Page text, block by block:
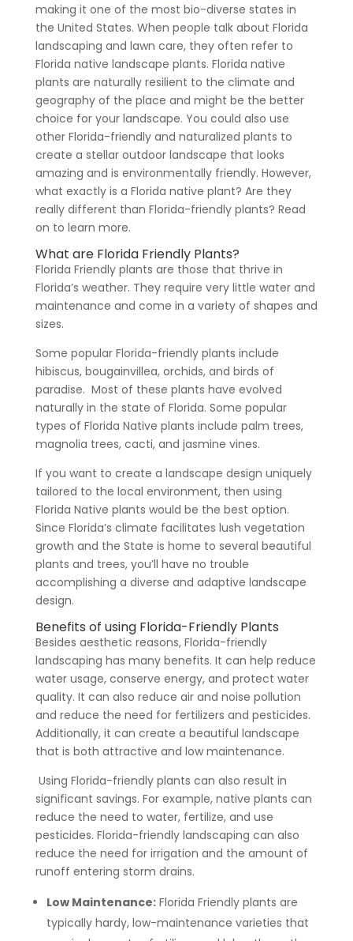
making it one of the most bio-diverse states in
the United States. When people talk about Florida
landscaping and lawn care, they often refer to
Florida native landscape plants. Florida native
plants are naturally resilient to the climate and
geography of the place and might be the better
choice for your landscape. You could also use
other Florida-friendly and naturalized plants to
create a stellar outdoor landscape that looks
amazing and is environmentally friendly. However,
what exactly is a Florida native plant? Are they
really different than Florida-friendly plants? Read
on to learn more.
What are Florida Friendly Plants?
Florida Friendly plants are those that thrive in
Florida’s weather. They require very little water and
maintenance and come in a variety of shapes and
sizes.
Some popular Florida-friendly plants include
hibiscus, bougainvillea, orchids, and birds of
paradise. Most of these plants have evolved
naturally in the state of Florida. Some popular
types of Florida Native plants include palm trees,
magnolia trees, cacti, and jasmine vines.
If you want to create a landscape design uniquely
tailored to the local environment, then using
Florida Native plants would be the best option.
Since Florida’s climate facilitates lush vegetation
growth and the State is home to several beautiful
plants and trees, you’ll have no trouble
accomplishing a diverse and adaptive landscape
design.
Benefits of using Florida-Friendly Plants
Besides aesthetic reasons, Florida-friendly
landscaping has many benefits. It can help reduce
water usage, conserve energy, and protect water
quality. It can also reduce air and noise pollution
and reduce the need for fertilizers and pesticides.
Additionally, it can create a beautiful landscape
that is both attractive and low maintenance.
Using Florida-friendly plants can also result in
significant savings. For example, native plants can
reduce the need to water, fertilize, and use
pesticides. Florida-friendly landscaping can also
reduce the need for irrigation and the amount of
runoff entering storm drains.
Low Maintenance:Florida Friendly plants are
typically hardy, low-maintenance varieties that